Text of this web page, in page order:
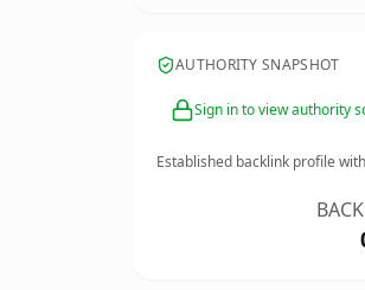
AUTHORITY SNAPSHOT
Sign in to view authority
Established backlink profile with